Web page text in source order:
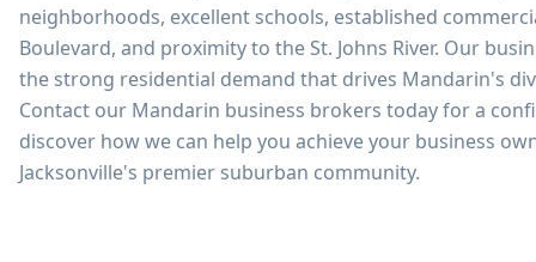
neighborhoods, excellent schools, established
Boulevard, and proximity to the St. Johns River. Our
the strong residential demand that drives Mandarin's
Contact our Mandarin business brokers today for a
discover how we can help you achieve your business
Jacksonville's premier suburban community.